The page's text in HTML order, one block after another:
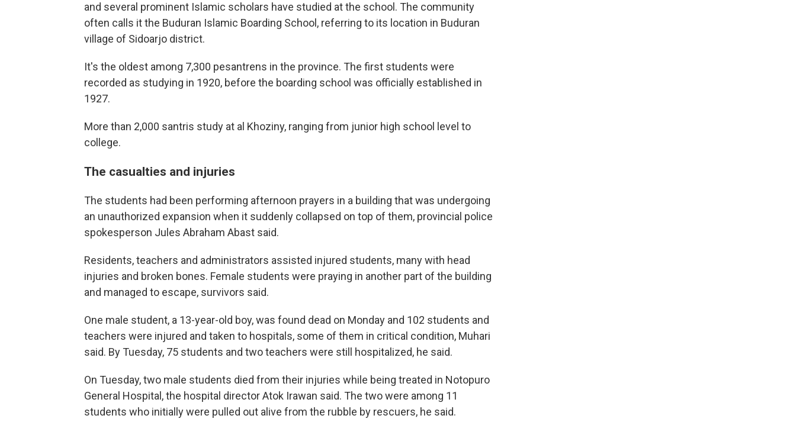
and several prominent Islamic scholars have studied at the school. The community
often calls it the Buduran Islamic Boarding School, referring to its location in Buduran
village of Sidoarjo district.
It's the oldest among 7,300 pesantrens in the province. The first students were
recorded as studying in 1920, before the boarding school was officially established in
1927.
More than 2,000 santris study at al Khoziny, ranging from junior high school level to
college.
The casualties and injuries
The students had been performing afternoon prayers in a building that was undergoing
an unauthorized expansion when it suddenly collapsed on top of them, provincial police
spokesperson Jules Abraham Abast said.
Residents, teachers and administrators assisted injured students, many with head
injuries and broken bones. Female students were praying in another part of the building
and managed to escape, survivors said.
One male student, a 13-year-old boy, was found dead on Monday and 102 students and
teachers were injured and taken to hospitals, some of them in critical condition, Muhari
said. By Tuesday, 75 students and two teachers were still hospitalized, he said.
On Tuesday, two male students died from their injuries while being treated in Notopuro
General Hospital, the hospital director Atok Irawan said. The two were among 11
students who initially were pulled out alive from the rubble by rescuers, he said.